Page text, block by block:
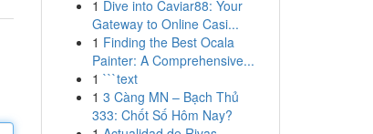
1 Dive into Caviar88: Your
Gateway to Online Casi...
1 Finding the Best Ocala
Painter: A Comprehensive...
1 ```text
1 3 Càng MN – Bạch Thủ
333: Chốt Số Hôm Nay?